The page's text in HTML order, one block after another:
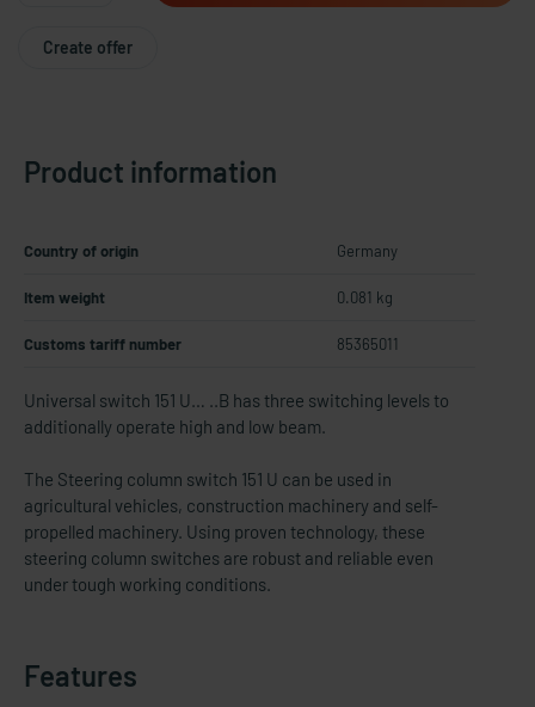
Create offer
Product information
Country of origin Germany
Item weight 0.081 kg
Customs tariff number 85365011
Universal switch 151 U… ..B has three switching levels to
additionally operate high and low beam.
The Steering column switch 151 U can be used in
agricultural vehicles, construction machinery and self-​
propelled machinery. Using proven technology, these
steering column switches are robust and reliable even
under tough working conditions.
Features